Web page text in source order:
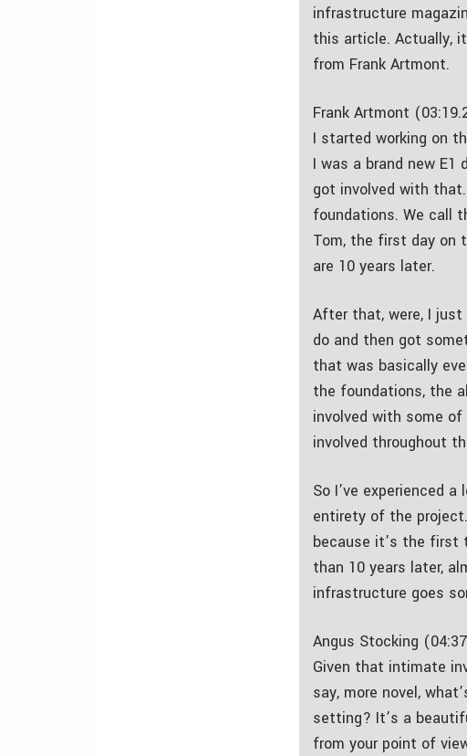
infrastructure
this article. Actually,
from Frank Artmont.
Frank Artmont
I started working on
I was a brand new E1
got involved with
foundations. We call
Tom, the first day on
are 10 years later.
After that, were, I
do and then got
that was basically
the foundations, the
involved with some
involved throughout
So I’ve experienced
entirety of the
because it’s the first
than 10 years later,
infrastructure goes
Angus Stocking
Given that intimate
say, more novel,
setting? It’s a
from your point of